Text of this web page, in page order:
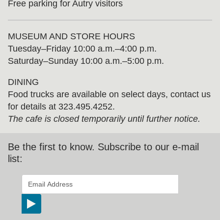
Free parking for Autry visitors
MUSEUM AND STORE HOURS
Tuesday⁠–⁠Friday 10:00 a.m.–4:00 p.m.
Saturday–Sunday 10:00 a.m.–5:00 p.m.
DINING
Food trucks are available on select days, contact us
for details at 323.495.4252.
The cafe is closed temporarily until further notice.
Be the first to know. Subscribe to our e-mail
list:
indicates required